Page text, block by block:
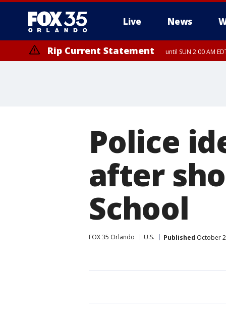
Live News
Rip Current Statement until SUN 2:00 AM
Police
after
School
FOX 35 Orlando U.S. Published October